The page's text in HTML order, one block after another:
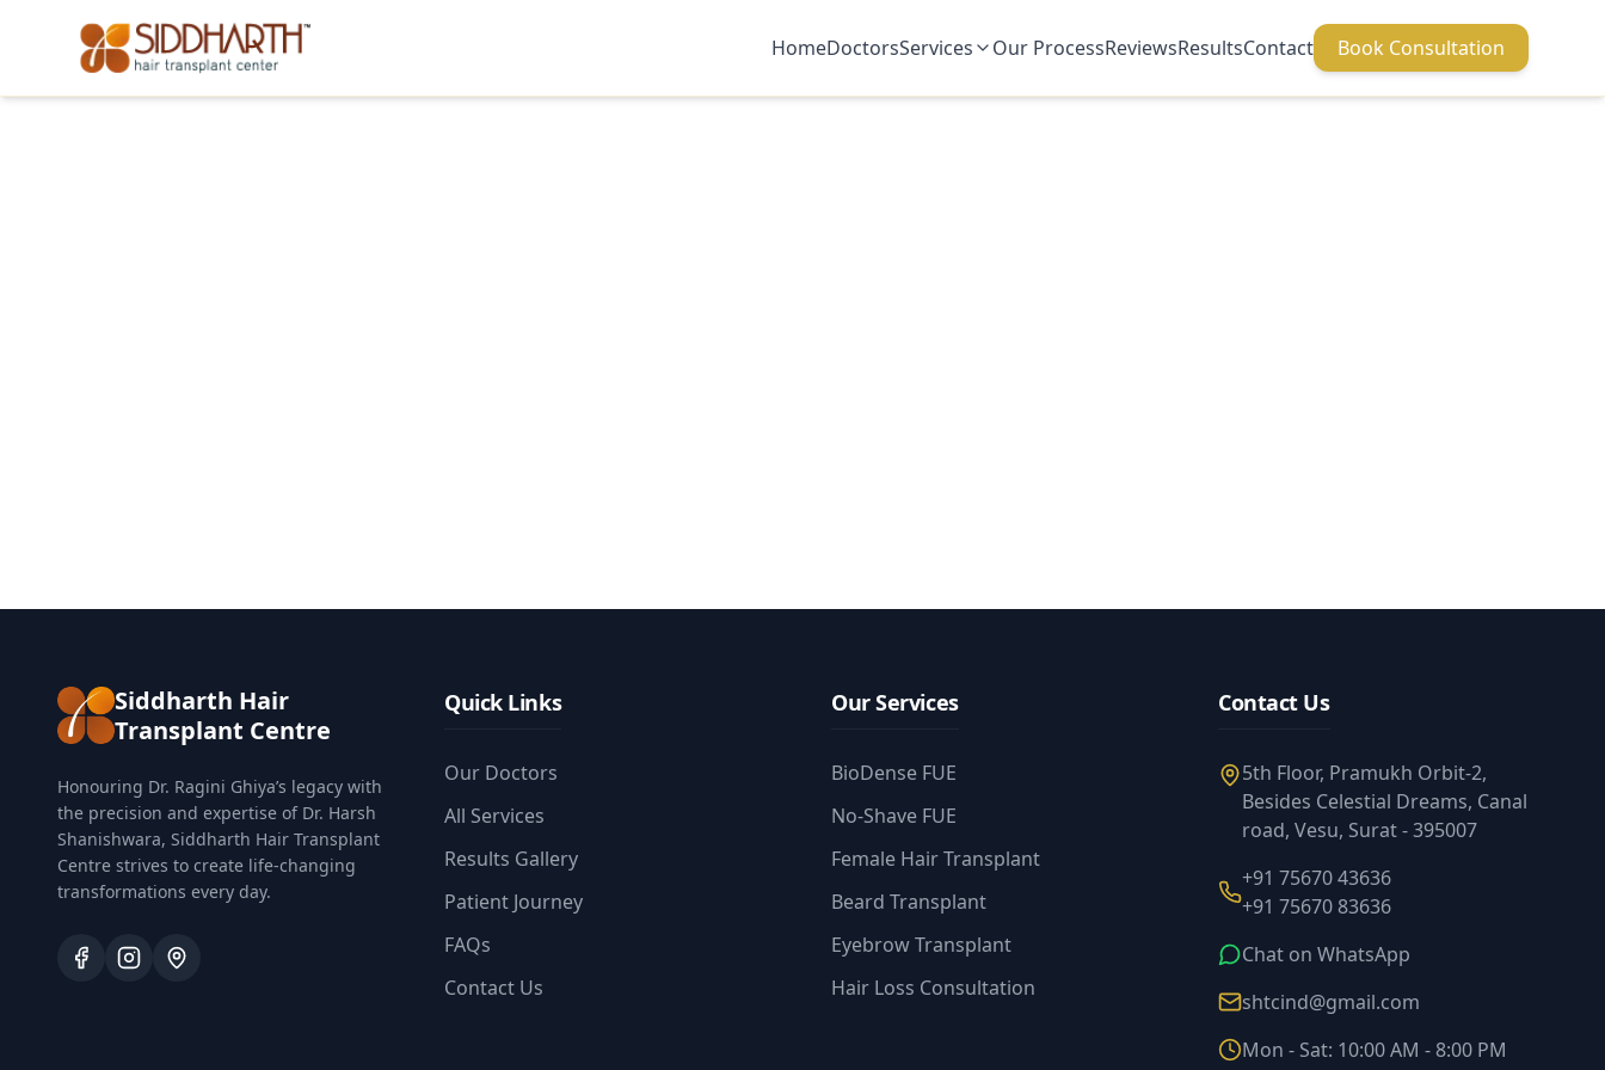
HomeDoctorsServices Our ProcessReviewsResultsContact Book Consultation
Siddharth Hair
Transplant Centre
Honouring Dr. Ragini Ghiya’s legacy with
the precision and expertise of Dr. Harsh
Shanishwara, Siddharth Hair Transplant
Centre strives to create life-changing
transformations every day.
Quick Links
Our Doctors
All Services
Results Gallery
Patient Journey
FAQs
Contact Us
Our Services
BioDense FUE
No-Shave FUE
Female Hair Transplant
Beard Transplant
Eyebrow Transplant
Hair Loss Consultation
Contact Us
5th Floor, Pramukh Orbit-2,
Besides Celestial Dreams, Canal
road, Vesu, Surat - 395007
+91 75670 43636
+91 75670 83636
Chat on WhatsApp
shtcind@gmail.com
Mon - Sat: 10:00 AM - 8:00 PM